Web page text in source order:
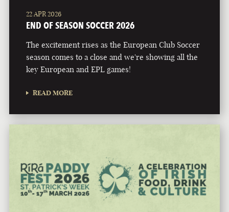
22 APR 2026
END OF SEASON SOCCER 2026
The excitement rises as the European Club Soccer
season comes to a close and we're showing all the
key European and EPL games!
READ MORE